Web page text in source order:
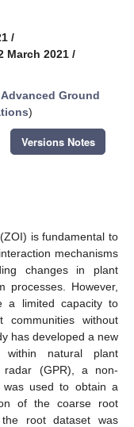
/
March 2021 /
Advanced Ground
)
Versions Notes
is fundamental to
mechanisms
changes in plant
processes. However,
a limited capacity to
without
has developed a new
natural plant
radar (GPR), a non-
was used to obtain a
of the coarse root
root dataset was